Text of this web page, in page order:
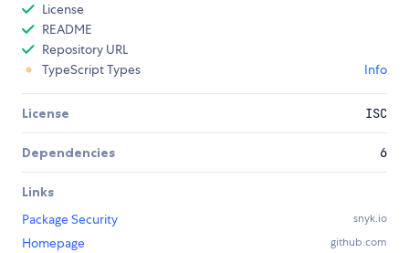
License
README
Repository URL
TypeScript Types
Info
License ISC
Dependencies 6
Links
Package Security
snyk.io
Homepage github.com